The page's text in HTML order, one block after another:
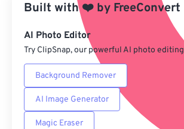
Save as Preset
Built with❤️ by FreeConvert
AI Photo Editor
Try ClipSnap, our powerful AI photo
Background Remover
AI Image Generator
Magic Eraser